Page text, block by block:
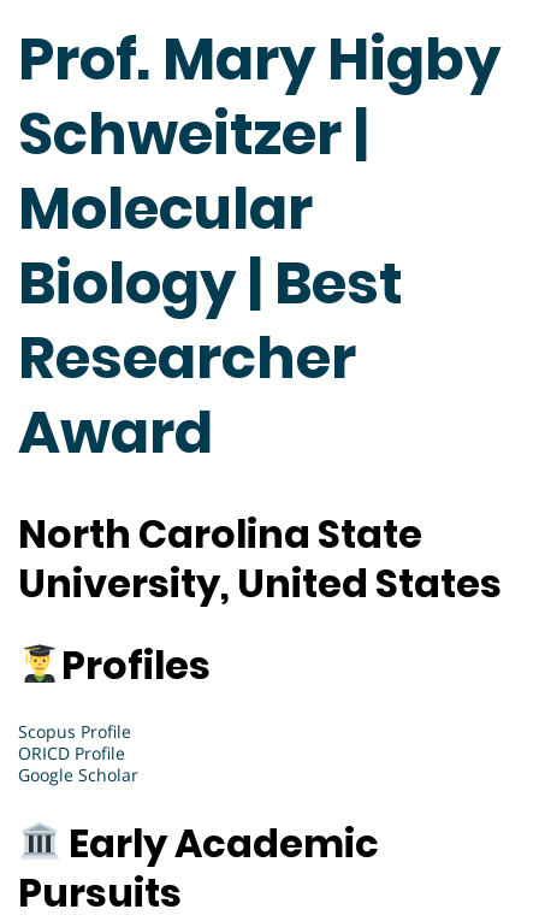
Prof. Mary Higby
Schweitzer |
Molecular
Biology | Best
Researcher
Award
North Carolina State
University, United States
Profiles
Scopus Profile
ORICD Profile
Google Scholar
Early Academic
Pursuits